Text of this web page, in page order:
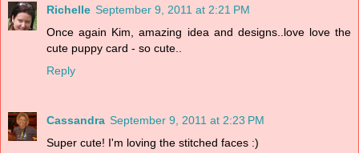
Richelle September 9, 2011 at 2:21 PM
Once again Kim, amazing idea and designs..love love the
cute puppy card - so cute..
Reply
Cassandra September 9, 2011 at 2:23 PM
Super cute! I'm loving the stitched faces :)